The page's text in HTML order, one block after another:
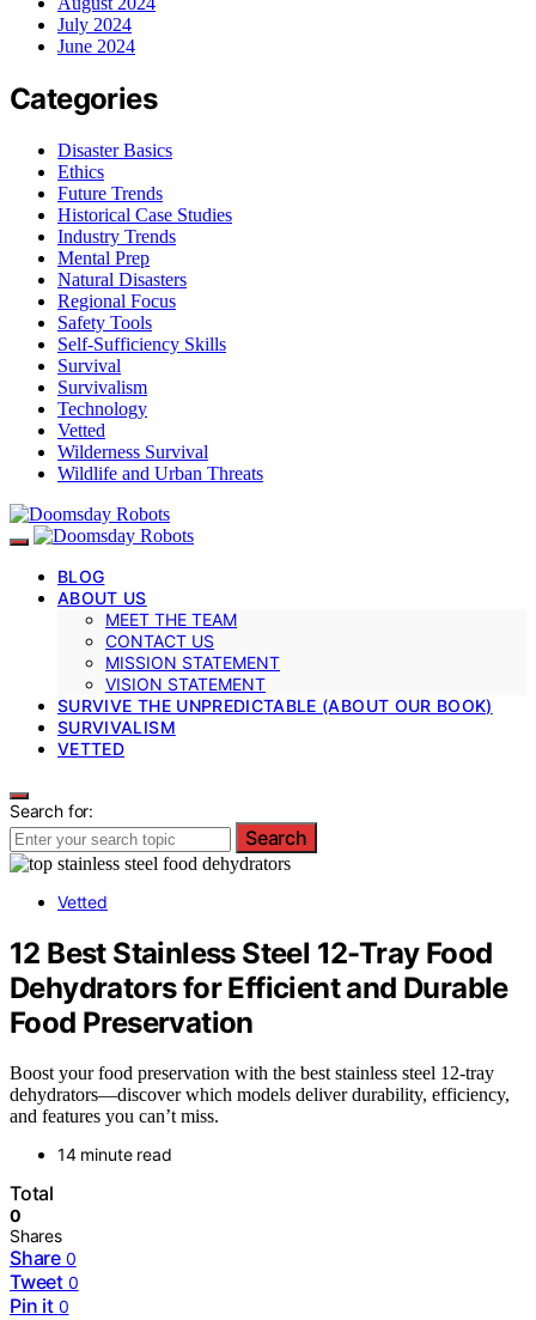
July 2024
June 2024
Categories
Disaster Basics
Ethics
Future Trends
Historical Case Studies
Industry Trends
Mental Prep
Natural Disasters
Regional Focus
Safety Tools
Self-Sufficiency Skills
Survival
Survivalism
Technology
Vetted
Wilderness Survival
Wildlife and Urban Threats
BLOG
ABOUT US
MEET THE TEAM
CONTACT US
MISSION STATEMENT
VISION STATEMENT
SURVIVE THE UNPREDICTABLE (ABOUT OUR BOOK)
SURVIVALISM
VETTED
Search for:
Search
Vetted
12 Best Stainless Steel 12-Tray Food
Dehydrators for Efficient and Durable
Food Preservation
Boost your food preservation with the best stainless steel 12-tray
dehydrators—discover which models deliver durability, efficiency,
and features you can’t miss.
14 minute read
Total
0
Shares
Share 0
Tweet 0
Pin it 0